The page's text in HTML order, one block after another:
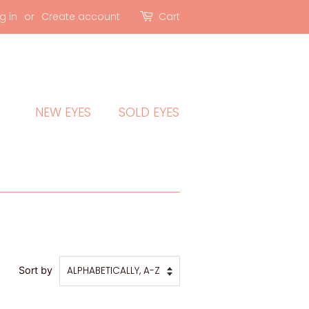
in or Create account Cart
NEW EYES SOLD EYES
Sort by